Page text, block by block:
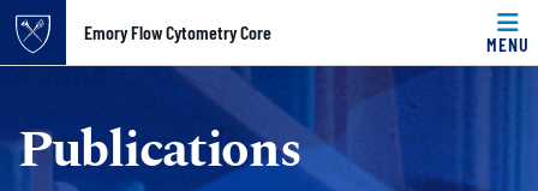
Top of page
Skip to main content
Emory Flow Cytometry Core
MENU
Publications